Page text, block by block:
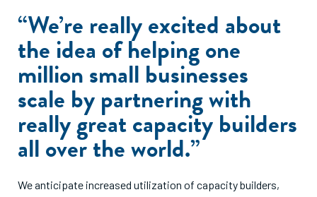
“We’re really excited about
the idea of helping one
million small businesses
scale by partnering with
really great capacity builders
all over the world.”
We anticipate increased utilization of capacity builders,